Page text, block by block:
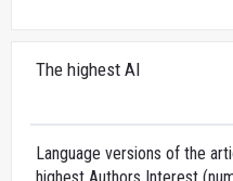
The highest AI
Language versions of the